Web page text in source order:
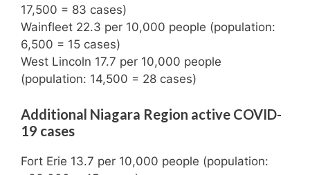
17,500 = 83 cases)
Wainfleet 22.3 per 10,000 people (population:
6,500 = 15 cases)
West Lincoln 17.7 per 10,000 people
(population: 14,500 = 28 cases)
Additional Niagara Region active COVID-
19 cases
Fort Erie 13.7 per 10,000 people (population: